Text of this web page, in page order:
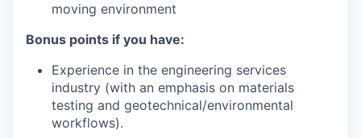
moving environment
Bonus points if you have:
Experience in the engineering services
industry (with an emphasis on materials
testing and geotechnical/environmental
workflows).